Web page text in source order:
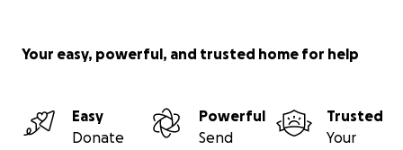
Your easy, powerful, and trusted home for help
Easy
Donate
Powerful
Send
Trusted
Your